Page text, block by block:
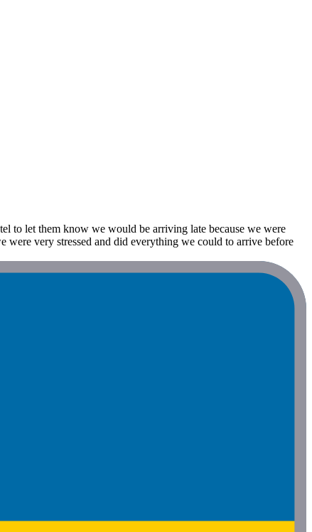
to let them know we would be arriving late because we were
were very stressed and did everything we could to arrive before